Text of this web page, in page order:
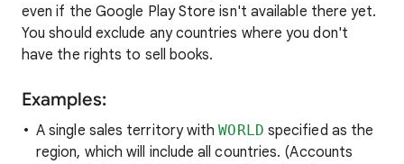
even if the Google Play Store isn't available there yet.
You should exclude any countries where you don't
have the rights to sell books.
Examples:
A single sales territory withWORLD specified as the
region, which will include all countries. (Accounts